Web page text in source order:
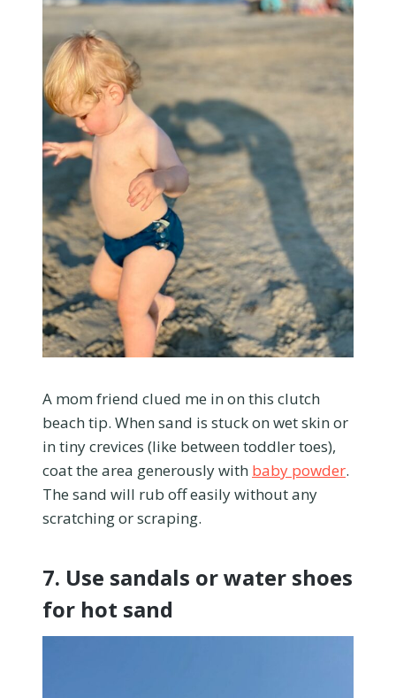
A mom friend clued me in on this clutch
beach tip. When sand is stuck on wet skin or
in tiny crevices (like between toddler toes),
coat the area generously with baby powder.
The sand will rub off easily without any
scratching or scraping.
7. Use sandals or water shoes
for hot sand